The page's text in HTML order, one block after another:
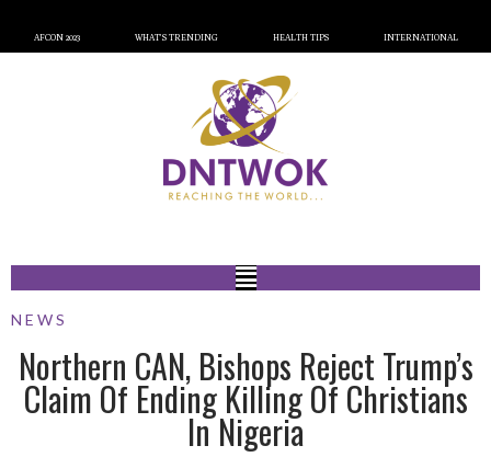
AFCON 2023 WHAT’S TRENDING HEALTH TIPS INTERNATIONAL
NEWS
Northern CAN, Bishops Reject Trump’s
Claim Of Ending Killing Of Christians
In Nigeria